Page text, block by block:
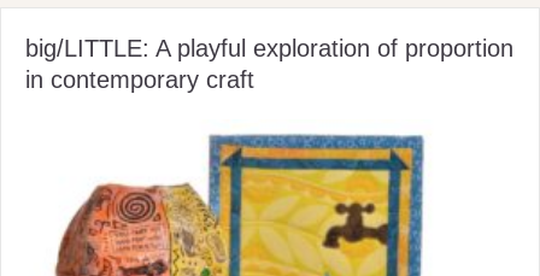
big/LITTLE: A playful exploration of proportion
in contemporary craft